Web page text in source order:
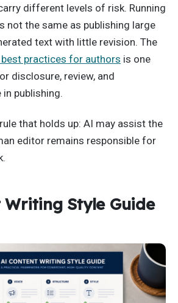
different levels of risk. Running
not the same as publishing large
text with little revision. The
practices for authors is one
disclosure, review, and
publishing.
that holds up: AI may assist the
editor remains responsible for
Style Guide